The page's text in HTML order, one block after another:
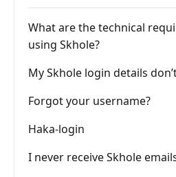
What are the technical
using Skhole?
My Skhole login details
Forgot your username?
Haka-login
I never receive Skhole